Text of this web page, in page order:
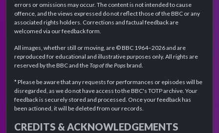
errors or omissions may occur. The content is not intended to cause
offence, and the views expressed do not reflect those of the BBC or any
associated rights holders. Corrections and factual feedback are
welcomed via our feedback form.
All images, whether still or moving, are © BBC 1964–2026 and are
reproduced for educational and illustrative purposes only. All rights are
reserved by the BBC and theTop of the Popsbrand.
* Please be aware that any requests for performances or episodes will be
disregarded, as we do not have access to the BBC's TOTP archive. Your
feedback is securely stored and processed. Once your feedback has
been actioned, it will be deleted from our records.
CREDITS & ACKNOWLEDGEMENTS